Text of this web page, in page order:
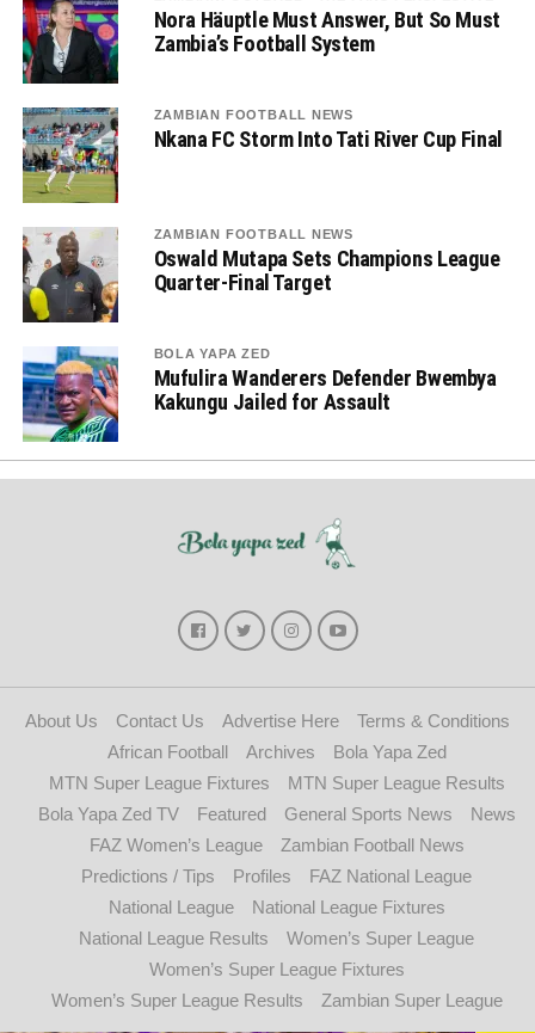
Nora Häuptle Must Answer, But So Must
Zambia’s Football System
ZAMBIAN FOOTBALL NEWS
Nkana FC Storm Into Tati River Cup Final
ZAMBIAN FOOTBALL NEWS
Oswald Mutapa Sets Champions League
Quarter-Final Target
BOLA YAPA ZED
Mufulira Wanderers Defender Bwembya
Kakungu Jailed for Assault
About Us Contact Us Advertise Here
Terms & Conditions
African Football
Archives
Bola Yapa Zed
MTN Super League Fixtures
MTN Super League Results
Bola Yapa Zed TV
Featured General Sports News
News
FAZ Women’s League
Zambian Football News
Predictions / Tips
Profiles
FAZ National League
National League
National League Fixtures
National League Results
Women’s Super League
Women’s Super League Fixtures
Women’s Super League Results
Zambian Super League